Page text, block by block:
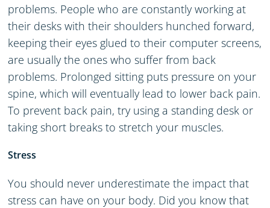
problems. People who are constantly working at
their desks with their shoulders hunched forward,
keeping their eyes glued to their computer screens,
are usually the ones who suffer from back
problems. Prolonged sitting puts pressure on your
spine, which will eventually lead to lower back pain.
To prevent back pain, try using a standing desk or
taking short breaks to stretch your muscles.
Stress
You should never underestimate the impact that
stress can have on your body. Did you know that